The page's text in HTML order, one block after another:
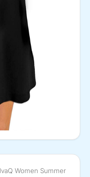
Women Summer